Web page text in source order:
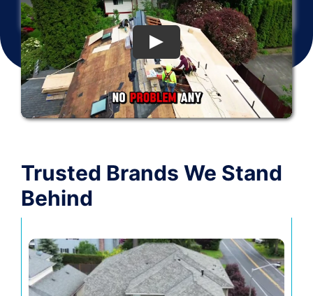
Trusted Brands We Stand
Behind